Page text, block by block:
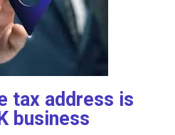
tax address is
business